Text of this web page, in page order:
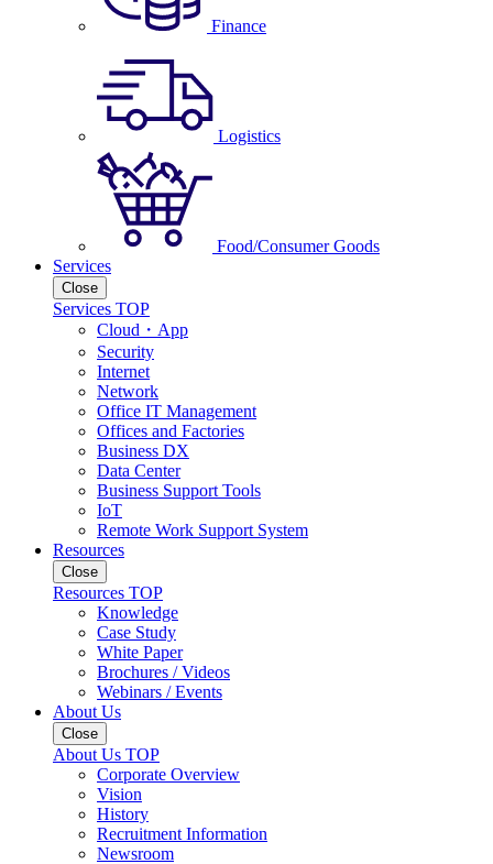
Finance
Logistics
Food/Consumer Goods
Services
Close
Services TOP
Cloud・App
Security
Internet
Network
Office IT Management
Offices and Factories
Business DX
Data Center
Business Support Tools
IoT
Remote Work Support System
Resources
Close
Resources TOP
Knowledge
Case Study
White Paper
Brochures / Videos
Webinars / Events
About Us
Close
About Us TOP
Corporate Overview
Vision
History
Recruitment Information
Newsroom